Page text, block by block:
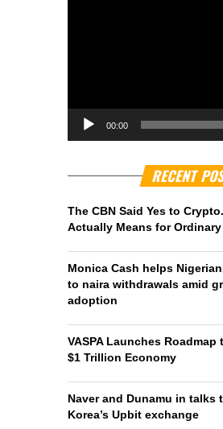
00:00
RECENT
The CBN Said Yes to
Actually Means for
Monica Cash helps
to naira withdrawals amid
adoption
VASPA Launches Roadmap
$1 Trillion Economy
Naver and Dunamu in talks
Korea’s Upbit exchange